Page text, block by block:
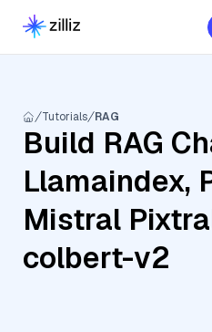
Tutorials RAG
Build RAG
Llamaindex,
Mistral
colbert-v2